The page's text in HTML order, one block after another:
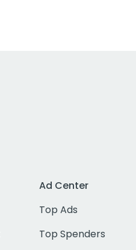
Ad Center
Top Ads
Top Spenders